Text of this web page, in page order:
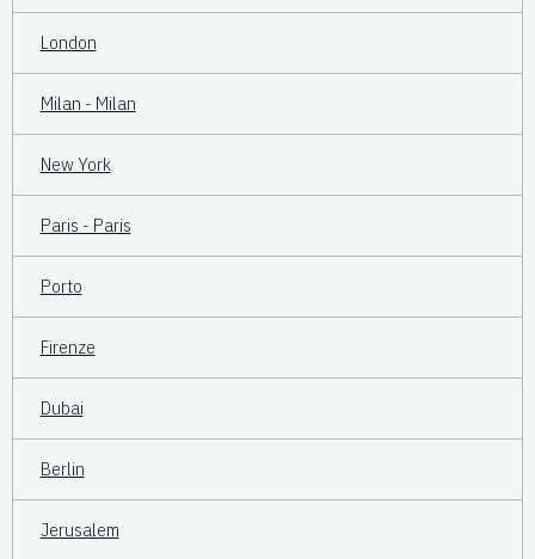
London
Milan - Milan
New York
Paris - Paris
Porto
Firenze
Dubai
Berlin
Jerusalem